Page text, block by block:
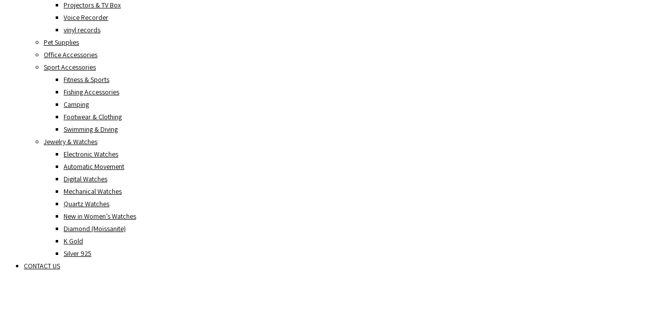
Projectors & TV Box
Voice Recorder
vinyl records
Pet Supplies
Office Accessories
Sport Accessories
Fitness & Sports
Fishing Accessories
Camping
Footwear & Clothing
Swimming & Diving
Jewelry & Watches
Electronic Watches
Automatic Movement
Digital Watches
Mechanical Watches
Quartz Watches
New in Women’s Watches
Diamond (Moissanite)
K Gold
Silver 925
CONTACT US